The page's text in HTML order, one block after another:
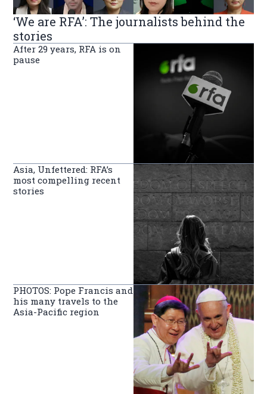
‘We are RFA’: The journalists behind the
stories
After 29 years, RFA is on
pause
Asia, Unfettered: RFA’s
most compelling recent
stories
PHOTOS: Pope Francis and
his many travels to the
Asia-Pacific region